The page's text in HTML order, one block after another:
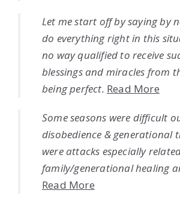
Let me start off by saying by
do everything right in this
no way qualified to receive
blessings and miracles from
being perfect. Read More
Some seasons were difficult
disobedience & generational
were attacks especially
family/generational healing
Read More